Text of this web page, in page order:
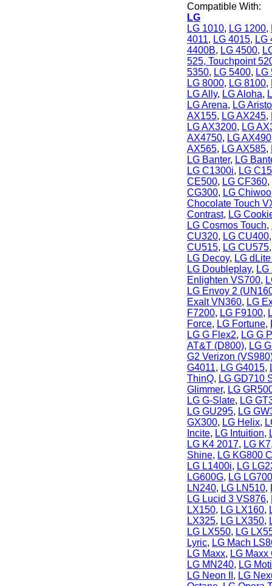
Compatible With:
LG
LG 1010, LG 1200,
4011, LG 4015, LG
4400B, LG 4500,
525, Touchpoint
5350, LG 5400, LG
LG 8000, LG 8100,
LG Ally, LG Aloha,
LG Arena, LG Aristo
AX155, LG AX245,
LG AX3200, LG
AX4750, LG AX490
AX565, LG AX585,
LG Banter, LG
LG C1300i, LG
CE500, LG CF360,
CG300, LG Chiwoo
Chocolate Touch
Contrast, LG
LG Cosmos Touch,
CU320, LG CU400
CU515, LG CU575
LG Decoy, LG
LG Doubleplay,
Enlighten VS700,
LG Envoy 2
Exalt VN360, LG
F7200, LG F9100,
Force, LG Fortune,
LG G Flex2, LG G
AT&T (D800), LG
G2 Verizon
G4011, LG G4015,
ThinQ, LG GD710
Glimmer, LG
LG G-Slate, LG
LG GU295, LG
GX300, LG Helix,
Incite, LG Intuition,
LG K4 2017, LG K7
Shine, LG KG800
LG L1400i, LG
LG600G, LG LG700
LN240, LG LN510,
LG Lucid 3 VS876,
LX150, LG LX160,
LX325, LG LX350,
LG LX550, LG
Lyric, LG Mach
LG Maxx, LG Maxx
LG MN240, LG
LG Neon II , LG